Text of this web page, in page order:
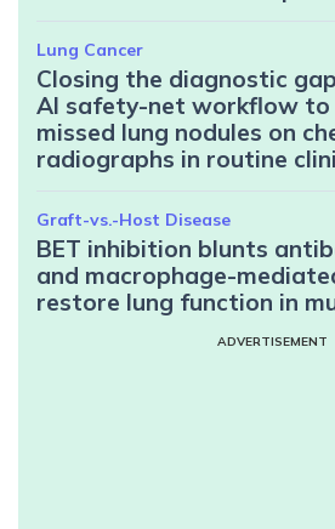
Lung Cancer
Closing the diagnostic
AI safety-net workflow to
missed lung nodules on
radiographs in routine
Graft-vs.-Host Disease
BET inhibition blunts
and macrophage-
restore lung function in
ADVERTISEMENT